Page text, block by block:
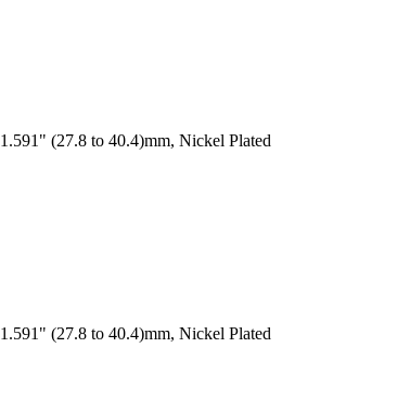
(27.8 to 40.4)mm, Nickel Plated
(27.8 to 40.4)mm, Nickel Plated